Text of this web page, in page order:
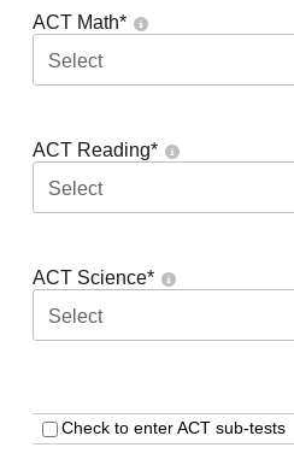
ACT Math*
Select
ACT Reading*
Select
ACT Science*
Select
Check to enter ACT sub-tests